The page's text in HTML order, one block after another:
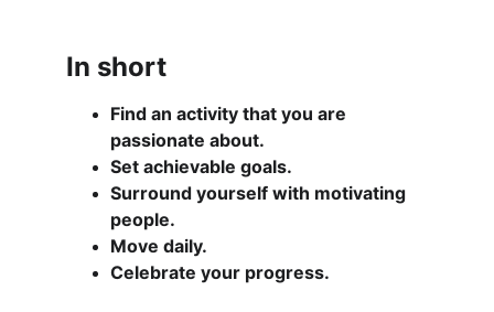
In short
Find an activity that you are
passionate about.
Set achievable goals.
Surround yourself with motivating
people.
Move daily.
Celebrate your progress.